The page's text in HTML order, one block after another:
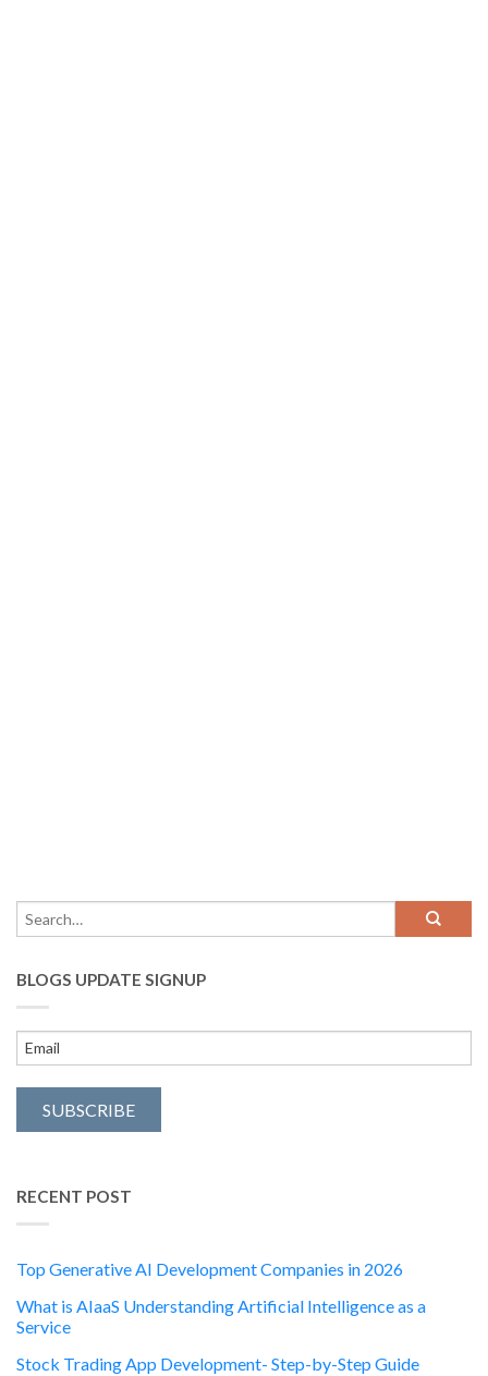
BLOGS UPDATE SIGNUP
RECENT POST
Top Generative AI Development Companies in 2026
What is AIaaS Understanding Artificial Intelligence as a
Service
Stock Trading App Development- Step-by-Step Guide